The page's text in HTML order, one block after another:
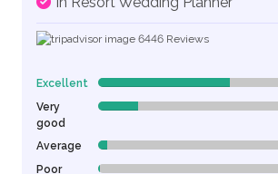
6446 Reviews
Excellent 69% Complete (danger)
Very
good
21% Complete (danger)
Average 5% Complete (danger)
Poor